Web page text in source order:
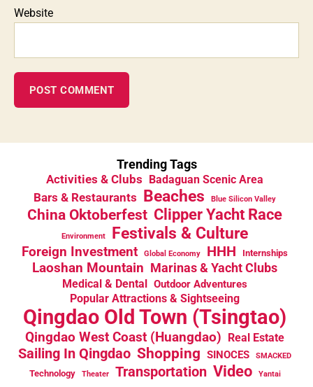
Website
Trending Tags
Activities & Clubs Badaguan Scenic Area
Bars & Restaurants Beaches Blue Silicon Valley
China Oktoberfest Clipper Yacht Race
Environment Festivals & Culture
Foreign Investment Global Economy HHH Internships
Laoshan Mountain Marinas & Yacht Clubs
Medical & Dental Outdoor Adventures
Popular Attractions & Sightseeing
Qingdao Old Town (Tsingtao)
Qingdao West Coast (Huangdao) Real Estate
Sailing In Qingdao Shopping SINOCES SMACKED
Technology Theater Transportation Video Yantai